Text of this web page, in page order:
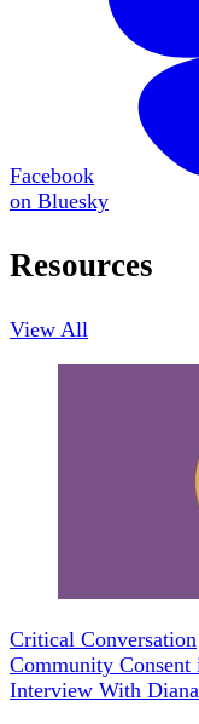
Facebook
on Bluesky
Resources
View All
Critical Conversation
Community
Interview With